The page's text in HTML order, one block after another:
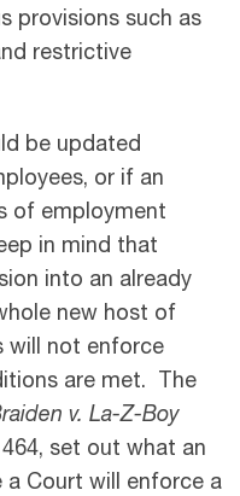
provisions such as
restrictive
be updated
or if an
of employment
in mind that
into an already
new host of
will not enforce
are met. The
v. La-Z-Boy
464, set out what an
Court will enforce a